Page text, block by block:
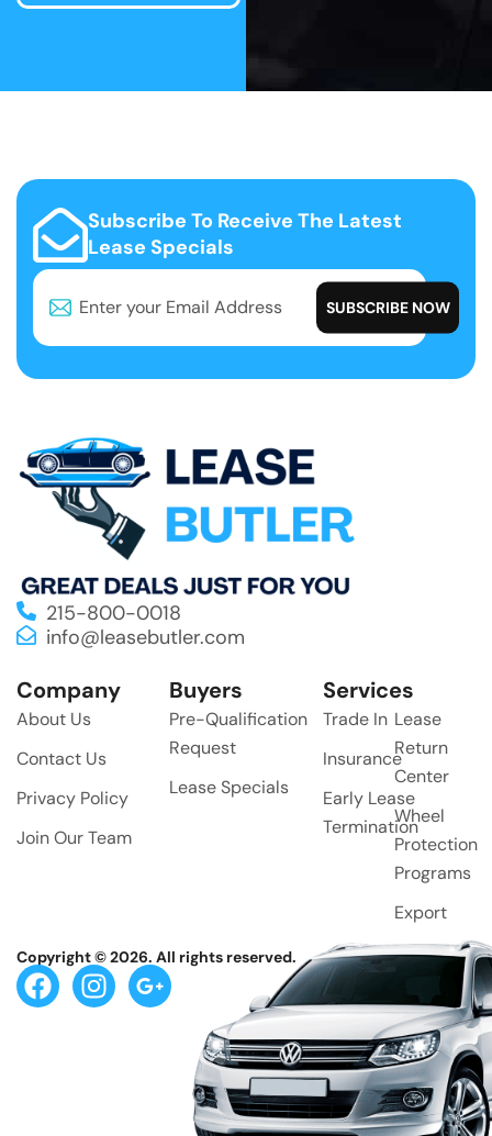
Subscribe To Receive The Latest
Lease Specials
215-800-0018
info@leasebutler.com
Company
About Us
Contact Us
Privacy Policy
Join Our Team
Buyers
Pre-Qualification
Request
Lease Specials
Services
Trade In
Insurance
Early Lease
Termination
Lease
Return
Center
Wheel
Protection
Programs
Export
Copyright © 2026. All rights reserved.